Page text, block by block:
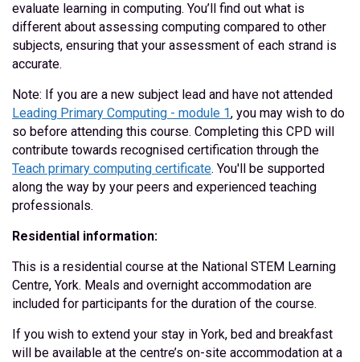
evaluate learning in computing. You’ll find out what is
different about assessing computing compared to other
subjects, ensuring that your assessment of each strand is
accurate.
Note: If you are a new subject lead and have not attended
Leading Primary Computing - module 1, you may wish to do
so before attending this course. Completing this CPD will
contribute towards recognised certification through the
Teach primary computing certificate. You'll be supported
along the way by your peers and experienced teaching
professionals.
Residential information:
This is a residential course at the National STEM Learning
Centre, York. Meals and overnight accommodation are
included for participants for the duration of the course.
If you wish to extend your stay in York, bed and breakfast
will be available at the centre’s on-site accommodation at a